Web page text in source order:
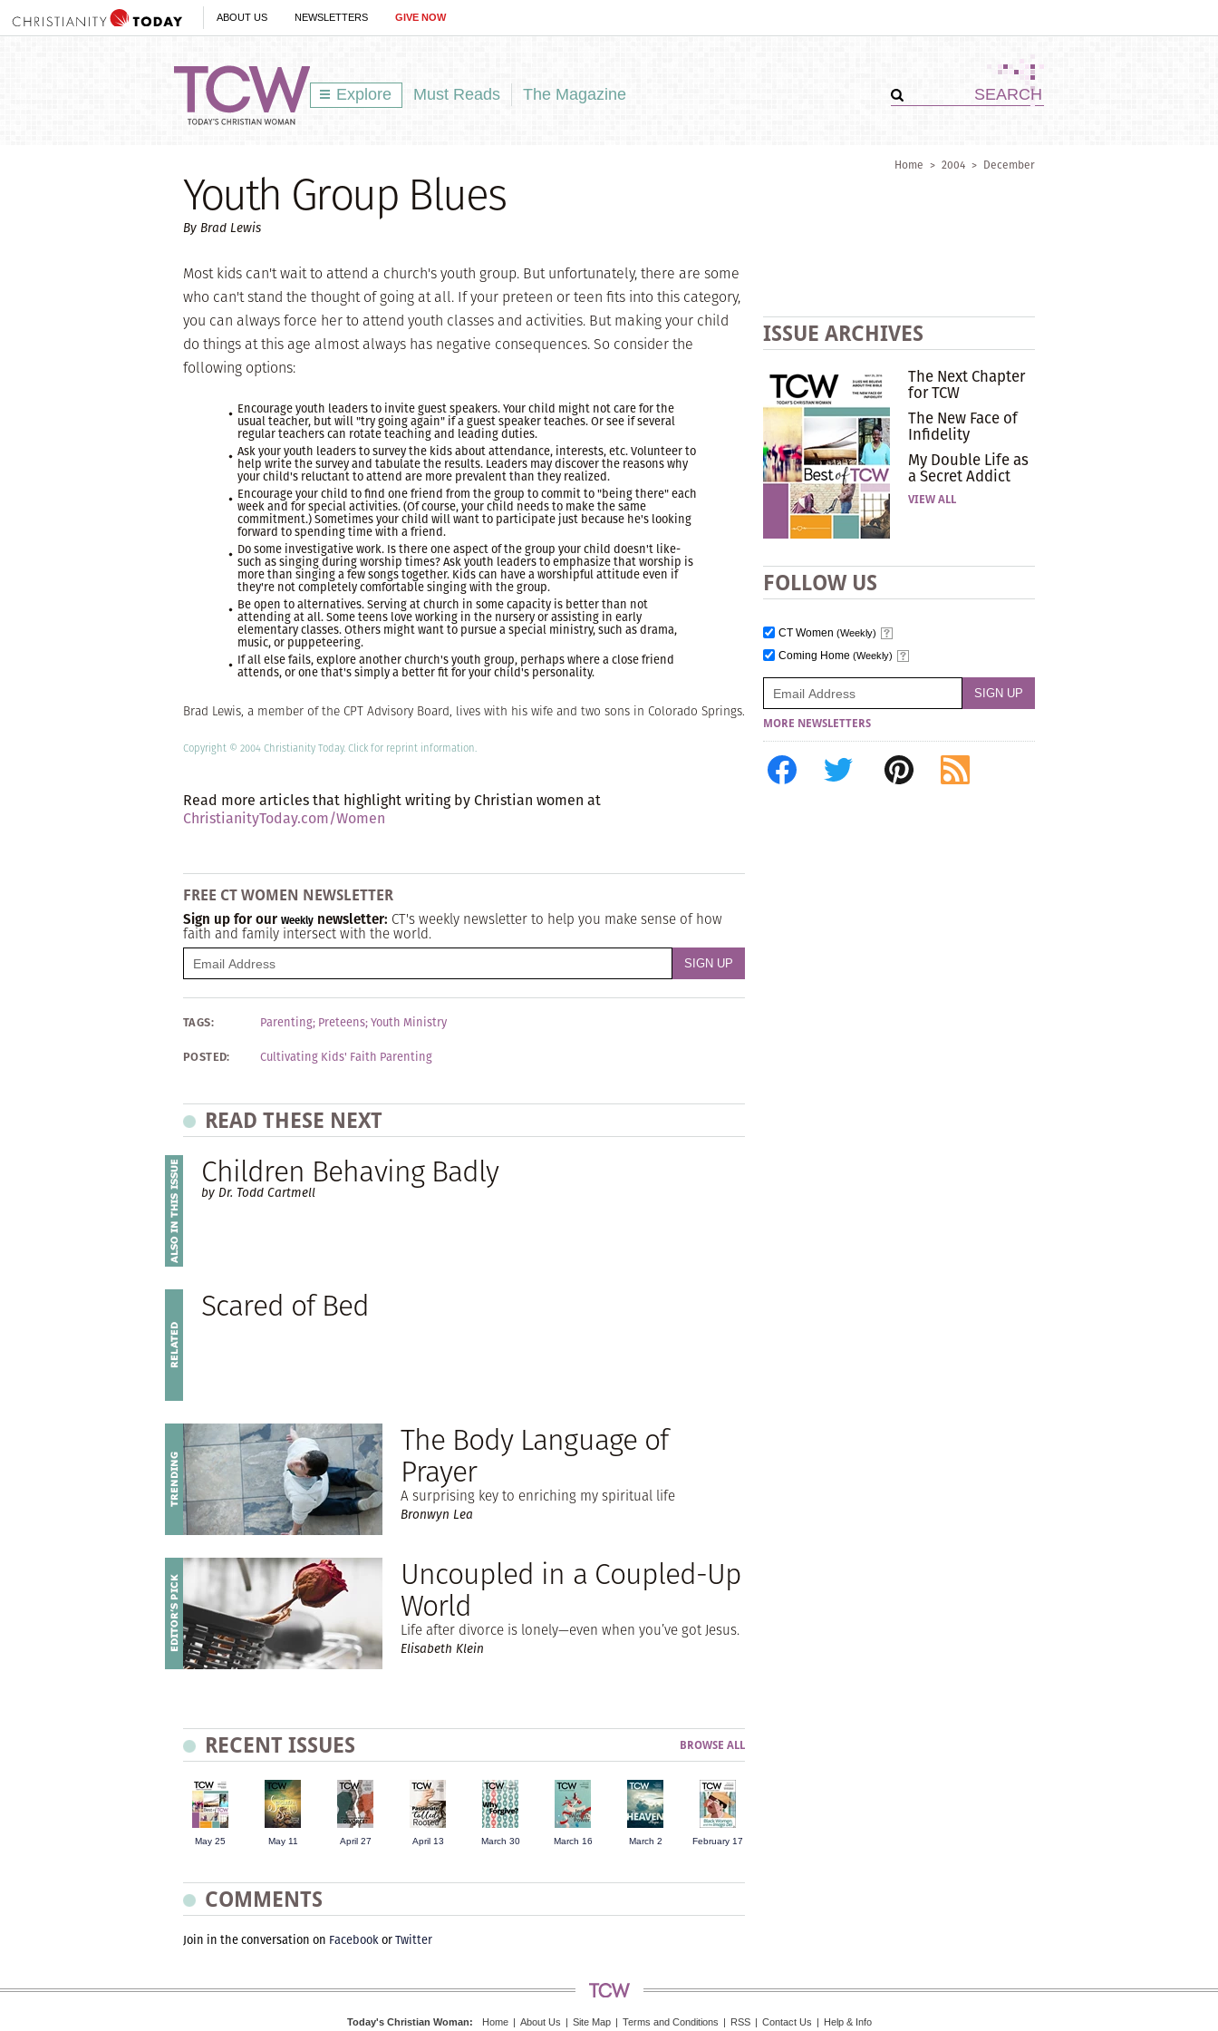
ABOUT US NEWSLETTERS GIVE NOW
Explore Must Reads The Magazine
Home > 2004 > December
Youth Group Blues
By Brad Lewis
Most kids can't wait to attend a church's youth group. But unfortunately, there are some
who can't stand the thought of going at all. If your preteen or teen fits into this category,
you can always force her to attend youth classes and activities. But making your child
do things at this age almost always has negative consequences. So consider the
following options:
Encourage youth leaders to invite guest speakers. Your child might not care for the
usual teacher, but will "try going again" if a guest speaker teaches. Or see if several
regular teachers can rotate teaching and leading duties.
Ask your youth leaders to survey the kids about attendance, interests, etc. Volunteer to
help write the survey and tabulate the results. Leaders may discover the reasons why
your child's reluctant to attend are more prevalent than they realized.
Encourage your child to find one friend from the group to commit to "being there" each
week and for special activities. (Of course, your child needs to make the same
commitment.) Sometimes your child will want to participate just because he's looking
forward to spending time with a friend.
Do some investigative work. Is there one aspect of the group your child doesn't like-
such as singing during worship times? Ask youth leaders to emphasize that worship is
more than singing a few songs together. Kids can have a worshipful attitude even if
they're not completely comfortable singing with the group.
Be open to alternatives. Serving at church in some capacity is better than not
attending at all. Some teens love working in the nursery or assisting in early
elementary classes. Others might want to pursue a special ministry, such as drama,
music, or puppeteering.
If all else fails, explore another church's youth group, perhaps where a close friend
attends, or one that's simply a better fit for your child's personality.
Brad Lewis, a member of the CPT Advisory Board, lives with his wife and two sons in Colorado Springs.
Copyright © 2004 Christianity Today.Clickfor reprint information.
Read more articles that highlight writing by Christian women at
ChristianityToday.com/Women
FREE CT WOMEN NEWSLETTER
Sign up for our Weekly newsletter: CT's weekly newsletter to help you make sense of how
faith and family intersect with the world.
TAGS: Parenting; Preteens;Youth Ministry
POSTED:
Cultivating Kids' Faith Parenting
READ THESE NEXT
Children Behaving Badly
by Dr. Todd Cartmell
Scared of Bed
The Body Language of
Prayer
A surprising key to enriching my spiritual life
Bronwyn Lea
Uncoupled in a Coupled-Up
World
Life after divorce is lonely—even when you’ve got Jesus.
Elisabeth Klein
RECENT ISSUES BROWSE ALL
May 25 May 11 April 27 April 13 March 30 March 16 March 2 February 17
COMMENTS
Join in the conversation on FacebookorTwitter
ISSUE ARCHIVES
The Next Chapter
for TCW
The New Face of
Infidelity
My Double Life as
a Secret Addict
VIEW ALL
FOLLOW US
CT Women (Weekly)
Coming Home (Weekly)
MORE NEWSLETTERS
Today's Christian Woman: Home | About Us | Site Map | Terms and Conditions | RSS | Contact Us | Help & Info